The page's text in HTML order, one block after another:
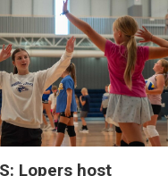
Lopers host